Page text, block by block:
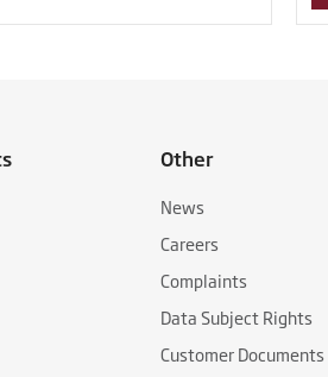
Other
News
Careers
Complaints
Data Subject Rights
Customer Documents